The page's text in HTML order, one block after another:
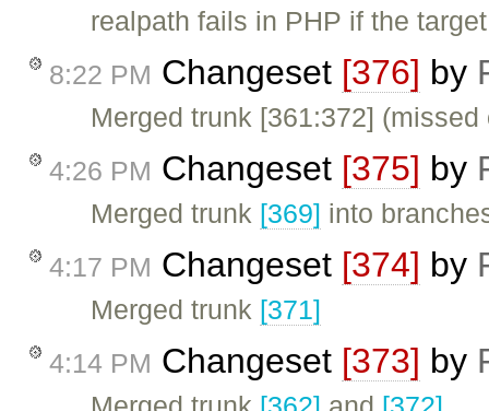
realpath fails in PHP if the
8:22 PM Changeset [376] by
Merged trunk [361:372]
4:26 PM Changeset [375] by
Merged trunk [369] into
4:17 PM Changeset [374] by
Merged trunk [371]
4:14 PM Changeset [373] by